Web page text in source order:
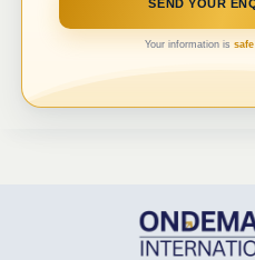
Your information issafe